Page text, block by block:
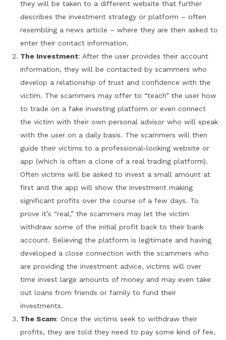
they will be taken to a different website that further
describes the investment strategy or platform – often
resembling a news article – where they are then asked to
enter their contact information.
The Investment: After the user provides their account
information, they will be contacted by scammers who
develop a relationship of trust and confidence with the
victim. The scammers may offer to “teach” the user how
to trade on a fake investing platform or even connect
the victim with their own personal advisor who will speak
with the user on a daily basis. The scammers will then
guide their victims to a professional-looking website or
app (which is often a clone of a real trading platform).
Often victims will be asked to invest a small amount at
first and the app will show the investment making
significant profits over the course of a few days. To
prove it’s “real,” the scammers may let the victim
withdraw some of the initial profit back to their bank
account. Believing the platform is legitimate and having
developed a close connection with the scammers who
are providing the investment advice, victims will over
time invest large amounts of money and may even take
out loans from friends or family to fund their
investments.
The Scam: Once the victims seek to withdraw their
profits, they are told they need to pay some kind of fee,